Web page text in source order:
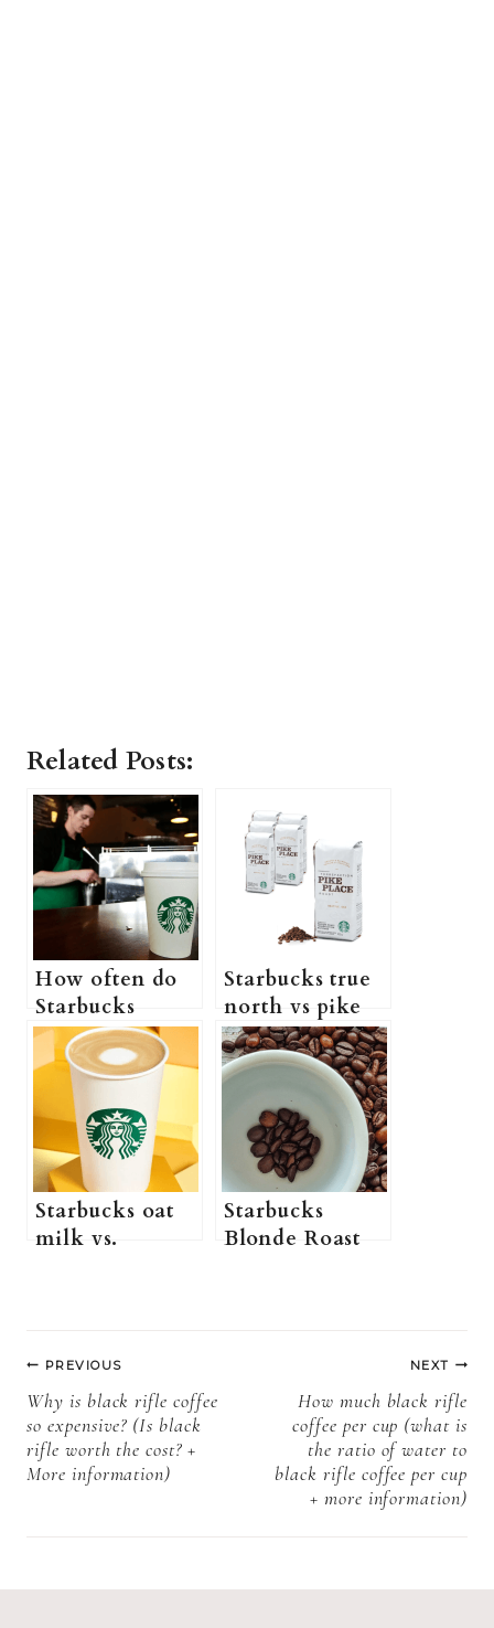
Related Posts:
How often do
Starbucks
employees get
raises (How
long until you
get a raise at
Starbucks? +
All you need to
know)
Starbucks true
north vs pike
place: Which
one is better?
Starbucks oat
milk vs.
Starbucks
Blonde Roast
Post
navigation
PREVIOUS
Why is black rifle coffee
so expensive? (Is black
rifle worth the cost? +
More information)
NEXT
How much black rifle
coffee per cup (what is
the ratio of water to
black rifle coffee per cup
+ more information)